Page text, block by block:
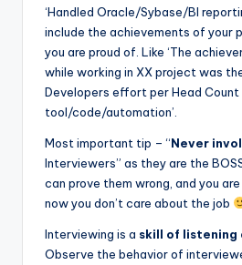
‘Handled Oracle/Sybase/BI
include the achievements of your
you are proud of. Like ‘The
while working in XX project was
Developers effort per Head Count
tool/code/automation’.
Most important tip – “Never
Interviewers” as they are the
can prove them wrong, and you
now you don’t care about the job
Interviewing is a skill of listening
Observe the behavior of